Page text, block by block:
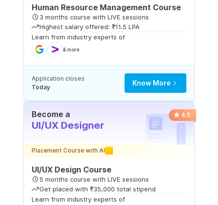
Human Resource Management Course
3 months course with LIVE sessions
Highest salary offered: ₹11.5 LPA
Learn from industry experts of
& more
Application closes
Today
Know More
4.5
Become a
UI/UX Designer
Placement Course with AI
UI/UX Design Course
5 months course with LIVE sessions
Get placed with ₹35,000 total stipend
Learn from industry experts of